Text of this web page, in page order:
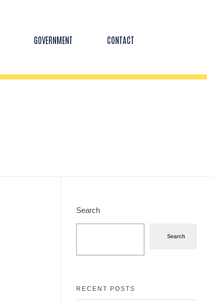
GOVERNMENT CONTACT
Search
Search
RECENT POSTS